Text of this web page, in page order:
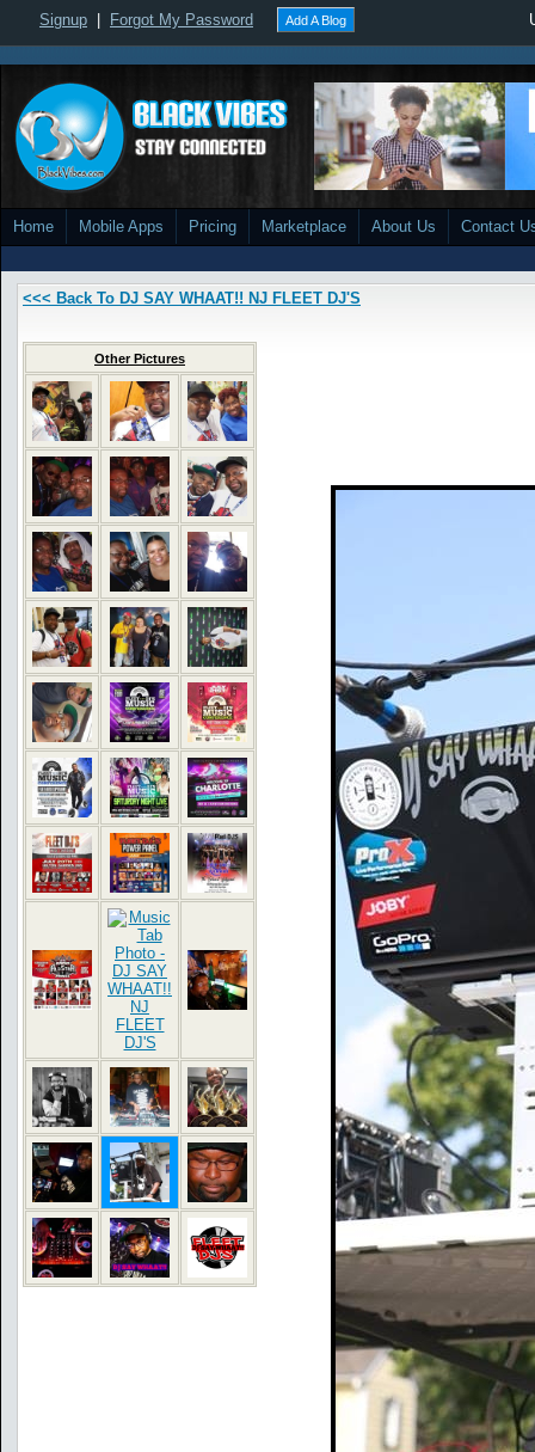
Signup Forgot My Password Add A Blog
Home Mobile Apps Pricing Marketplace About Us Contact
<<< Back To DJ SAY WHAAT!! NJ FLEET DJ'S
Other Pictures